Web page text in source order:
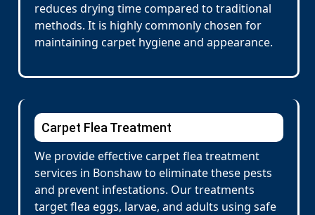
reduces drying time compared to traditional
methods. It is highly commonly chosen for
maintaining carpet hygiene and appearance.
Carpet Flea Treatment
We provide effective carpet flea treatment
services in Bonshaw to eliminate these pests
and prevent infestations. Our treatments
target flea eggs, larvae, and adults using safe